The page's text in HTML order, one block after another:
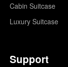
Cabin Suitcase
Luxury Suitcase
Support